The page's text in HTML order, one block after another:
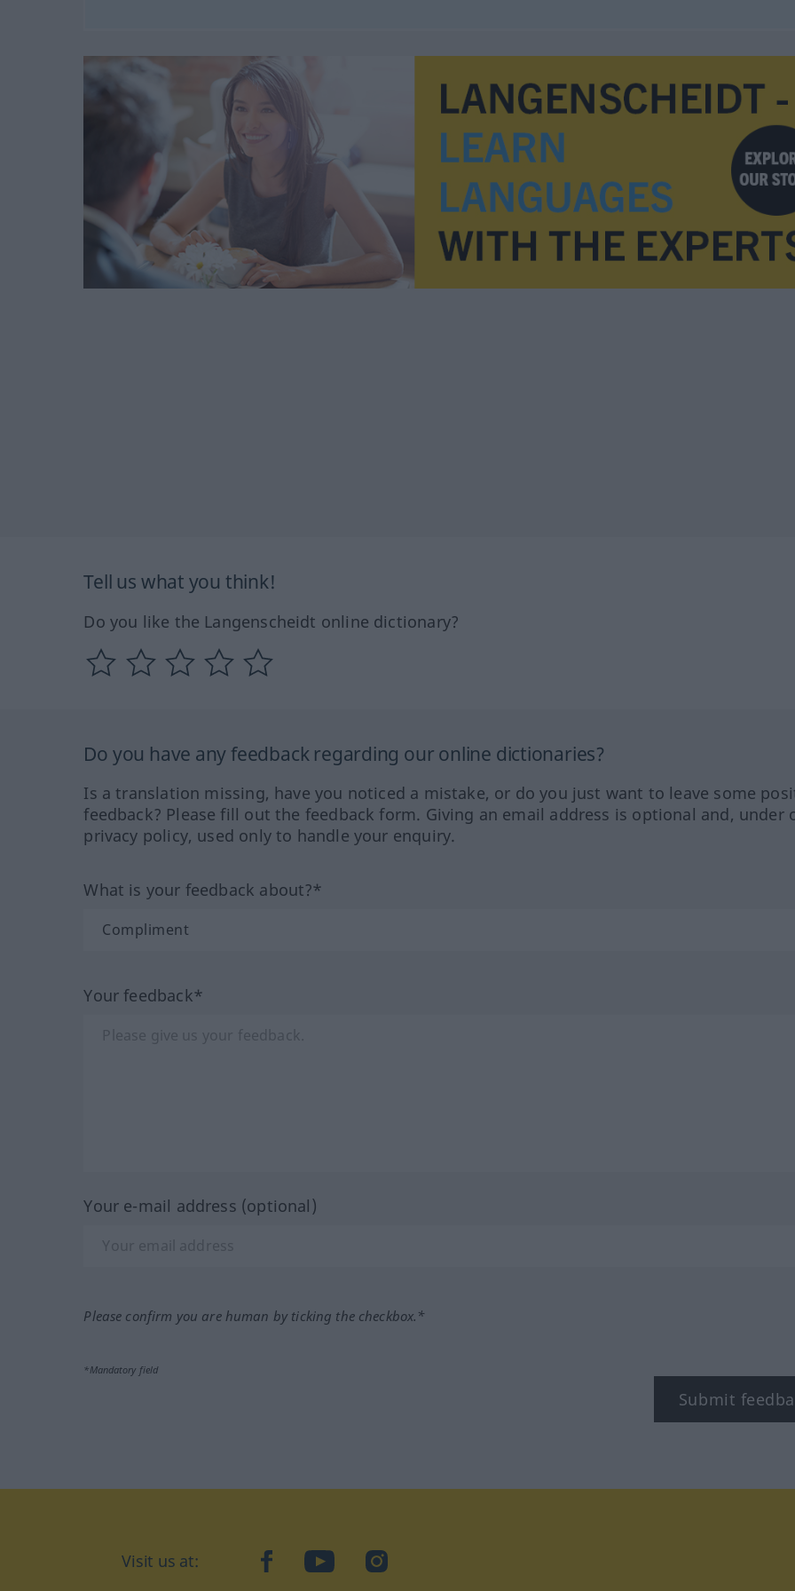
Tell us what you think!
Do you like the Langenscheidt online dictionary?
Do you have any feedback regarding our online dictionaries?
Is a translation missing, have you noticed a mistake, or do you just want to leave some
feedback? Please fill out the feedback form. Giving an email address is optional and, under
privacy policy, used only to handle your enquiry.
What is your feedback about?*
Your feedback*
Your e-mail address (optional)
Please confirm you are human by ticking the checkbox.*
*Mandatory field
Submit
Visit us at: facebookYouTubeInstagram